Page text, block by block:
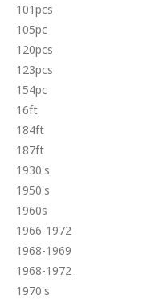
101pcs
105pc
120pcs
123pcs
154pc
16ft
184ft
187ft
1930's
1950's
1960s
1966-1972
1968-1969
1968-1972
1970's